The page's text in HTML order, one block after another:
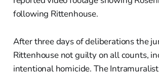
following Rittenhouse.
After three days of deliberations the
Rittenhouse not guilty on all counts,
intentional homicide. The